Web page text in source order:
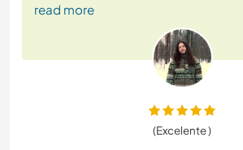
read more
(Excelente )